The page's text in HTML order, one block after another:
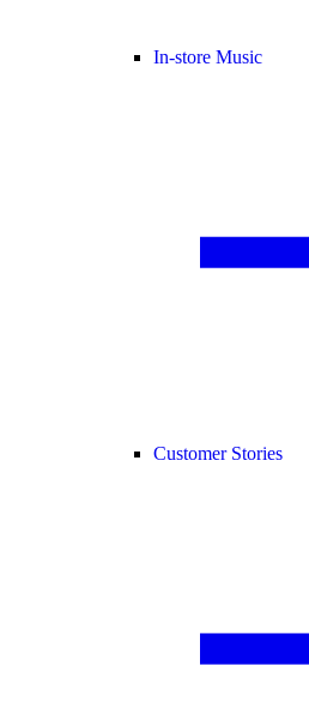
In-store Music
Customer Stories